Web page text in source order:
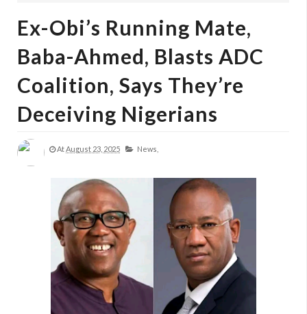
Ex-Obi’s Running Mate,
Baba-Ahmed, Blasts ADC
Coalition, Says They’re
Deceiving Nigerians
AtAugust 23, 2025 News,